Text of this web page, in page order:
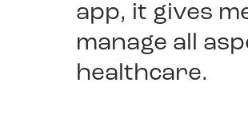
app, it gives
manage all
healthcare.